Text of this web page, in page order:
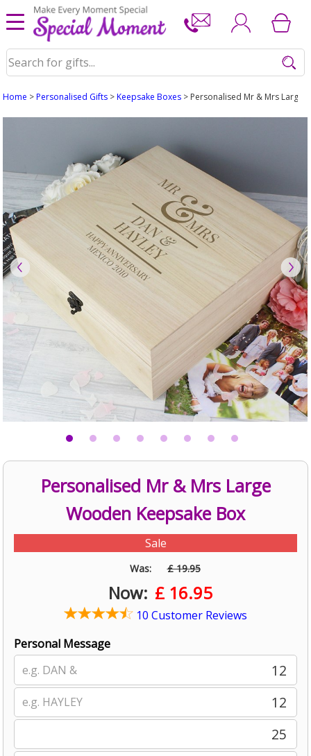
Home >Personalised Gifts >Keepsake Boxes > Personalised Mr & Mrs Large
Personalised Mr & Mrs Large
Wooden Keepsake Box
Sale
Was: £ 19.95
Now: £ 16.95
10 Customer Reviews
Personal Message
12
12
25